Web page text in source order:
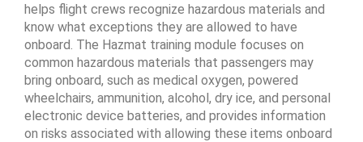
helps flight crews recognize hazardous materials and
know what exceptions they are allowed to have
onboard. The Hazmat training module focuses on
common hazardous materials that passengers may
bring onboard, such as medical oxygen, powered
wheelchairs, ammunition, alcohol, dry ice, and personal
electronic device batteries, and provides information
on risks associated with allowing these items onboard